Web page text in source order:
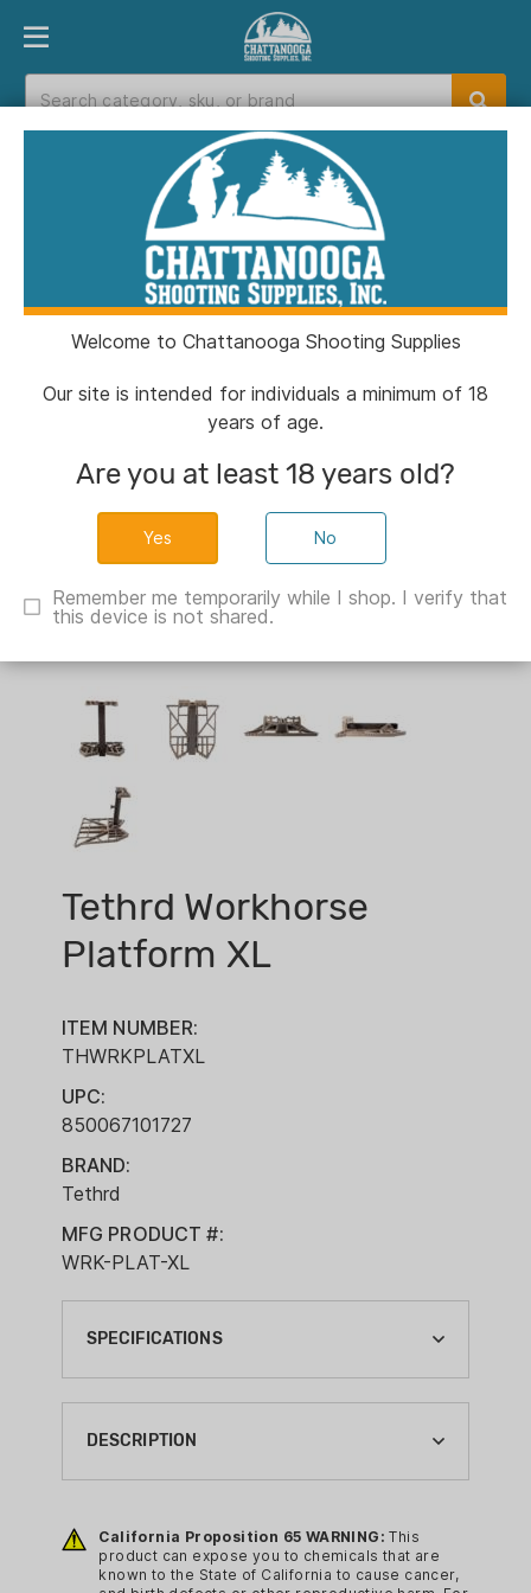
PRODUCT FINDER DEPARTMENTS
Catalog> Tethrd Workhorse Platform XL
Tethrd Workhorse
Platform XL
ITEM NUMBER:
THWRKPLATXL
UPC:
850067101727
BRAND:
Tethrd
MFG PRODUCT #:
WRK-PLAT-XL
SPECIFICATIONS
BLIND OR STAND TYPE:
PLATFORM
BRAND FAMILY:
WORKHORSE
DESCRIPTION
saddle hunters who value versatility,
strength, and a low-profile setup.
California Proposition 65 WARNING: This
product can expose you to chemicals that are
known to the State of California to cause cancer,
Welcome to Chattanooga Shooting Supplies
Our site is intended for individuals a minimum of 18
years of age.
Are you at least 18 years old?
No
Remember me temporarily while I shop. I verify that
this device is not shared.